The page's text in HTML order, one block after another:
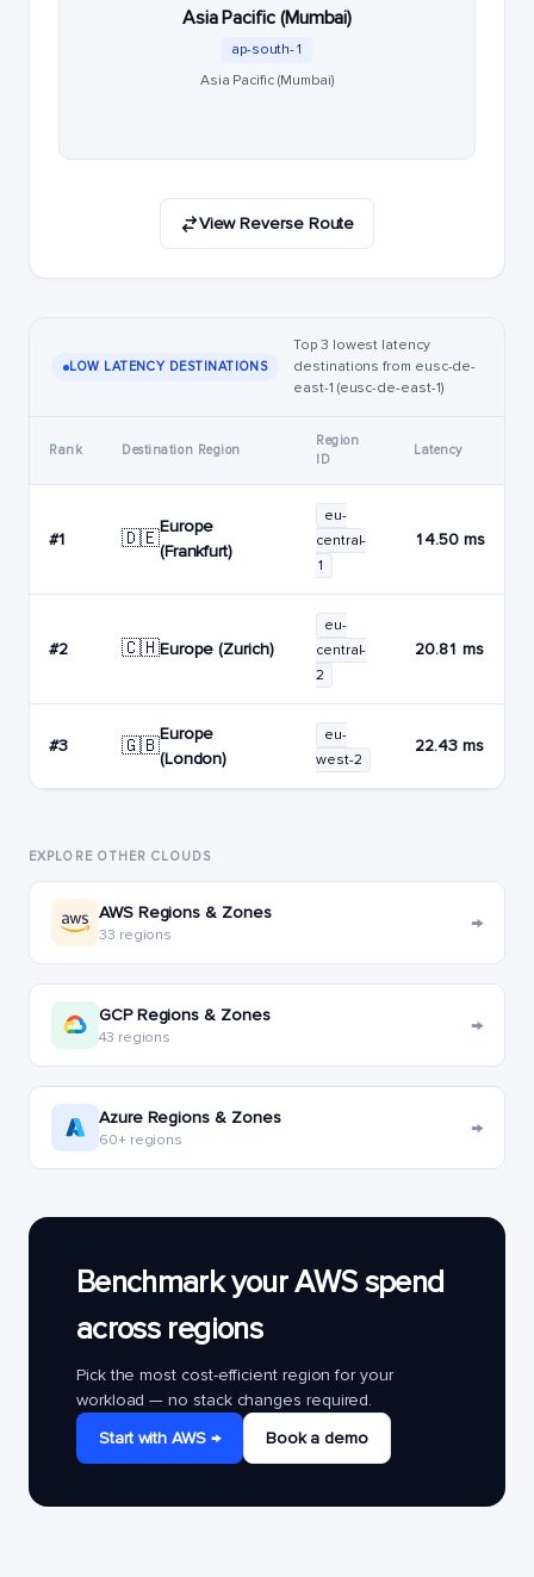
Asia Pacific (Mumbai)
ap-south-1
Asia Pacific (Mumbai)
View Reverse Route
LOW LATENCY DESTINATIONS
Top 3 lowest latency
destinations from eusc-de-
east-1 (eusc-de-east-1)
Rank Destination Region
Region
ID
Latency
#1 🇩🇪
Europe
(Frankfurt)
eu-
central-
1
14.50 ms
#2 🇨🇭Europe (Zurich)
eu-
central-
2
20.81 ms
#3 🇬🇧
Europe
(London)
eu-
west-2
22.43 ms
EXPLORE OTHER CLOUDS
AWS Regions & Zones
33 regions →
GCP Regions & Zones
43 regions →
Azure Regions & Zones
60+ regions →
Benchmark your AWS spend
across regions
Pick the most cost-efficient region for your
workload — no stack changes required.
Start with AWS →
Book a demo